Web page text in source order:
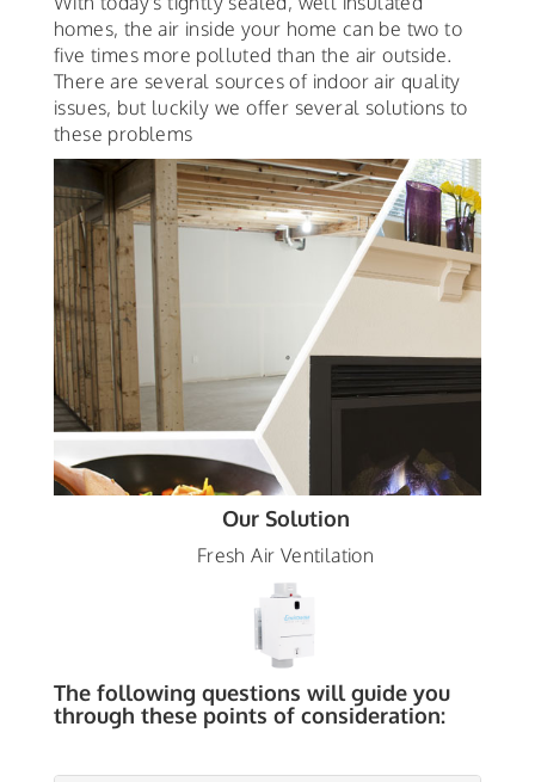
homes, the air inside your home can be two to
five times more polluted than the air outside.
There are several sources of indoor air quality
issues, but luckily we offer several solutions to
these problems
Our Solution
Fresh Air Ventilation
The following questions will guide you
through these points of consideration: